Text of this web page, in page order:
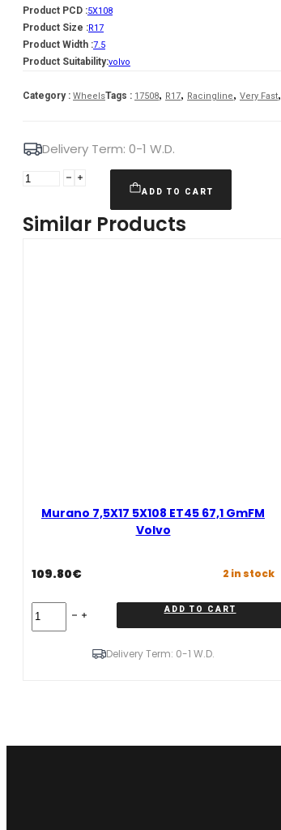
Product PCD :5X108
Product Size :R17
Product Width :7.5
Product Suitability:volvo
Category : WheelsTags : 17508, R17, Racingline, Very Fast,
Delivery Term: 0-1 W.D.
Murano
ET45
ADD TO CART
Similar Products
Murano 7,5X17 5X108 ET45 67,1 GmFM
Volvo
109.80€ 2 in stock
7,5X17
ADD TO CART
Delivery Term: 0-1 W.D.